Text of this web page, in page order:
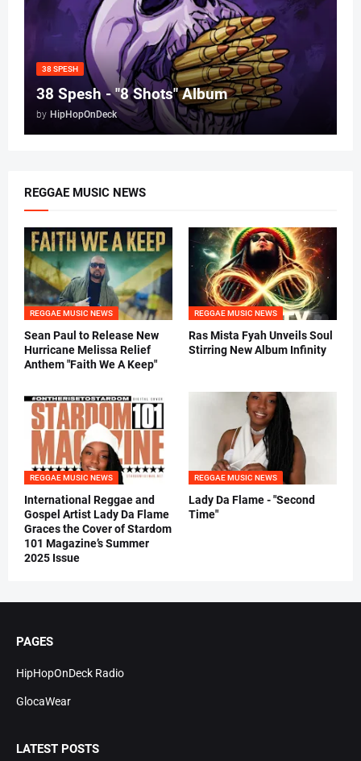
38 SPESH
38 Spesh - "8 Shots" Album
by HipHopOnDeck
REGGAE MUSIC NEWS
REGGAE MUSIC NEWS
Sean Paul to Release New
Hurricane Melissa Relief
Anthem "Faith We A Keep"
REGGAE MUSIC NEWS
Ras Mista Fyah Unveils Soul
Stirring New Album Infinity
REGGAE MUSIC NEWS
International Reggae and
Gospel Artist Lady Da Flame
Graces the Cover of Stardom
101 Magazine’s Summer
2025 Issue
REGGAE MUSIC NEWS
Lady Da Flame - "Second
Time"
PAGES
HipHopOnDeck Radio
GlocaWear
LATEST POSTS